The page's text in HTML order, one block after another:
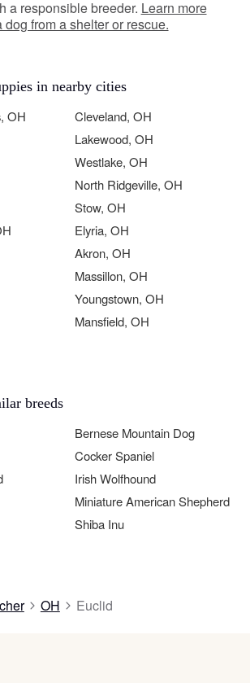
a responsible breeder. Learn more
from a shelter or rescue.
in nearby cities
OH
Cleveland, OH
Lakewood, OH
Westlake, OH
North Ridgeville, OH
Stow, OH
Elyria, OH
Akron, OH
Massillon, OH
Youngstown, OH
Mansfield, OH
breeds
Bernese Mountain Dog
Cocker Spaniel
Irish Wolfhound
Miniature American Shepherd
Shiba Inu
OH Euclid